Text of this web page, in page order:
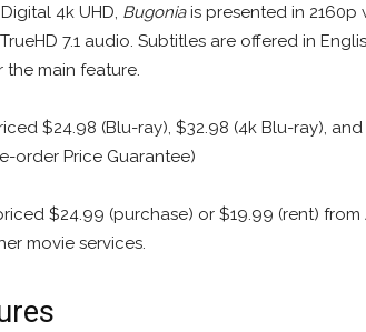
4k UHD, Bugoniais presented in 2160p
7.1 audio. Subtitles are offered in
the main feature.
$24.98 (Blu-ray), $32.98 (4k Blu-ray), and
order Price Guarantee)
$24.99 (purchase) or $19.99 (rent) from
movie services.